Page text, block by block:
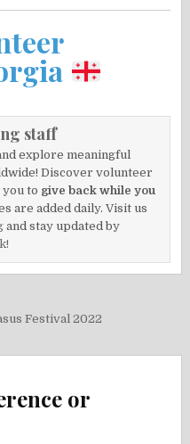
staff
explore meaningful
Discover volunteer
to give back while you
are added daily. Visit us
and stay updated by
Festival 2022
or